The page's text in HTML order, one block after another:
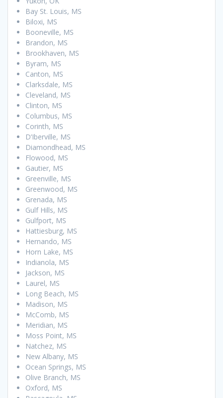
Bay St. Louis, MS
Biloxi, MS
Booneville, MS
Brandon, MS
Brookhaven, MS
Byram, MS
Canton, MS
Clarksdale, MS
Cleveland, MS
Clinton, MS
Columbus, MS
Corinth, MS
D’Iberville, MS
Diamondhead, MS
Flowood, MS
Gautier, MS
Greenville, MS
Greenwood, MS
Grenada, MS
Gulf Hills, MS
Gulfport, MS
Hattiesburg, MS
Hernando, MS
Horn Lake, MS
Indianola, MS
Jackson, MS
Laurel, MS
Long Beach, MS
Madison, MS
McComb, MS
Meridian, MS
Moss Point, MS
Natchez, MS
New Albany, MS
Ocean Springs, MS
Olive Branch, MS
Oxford, MS